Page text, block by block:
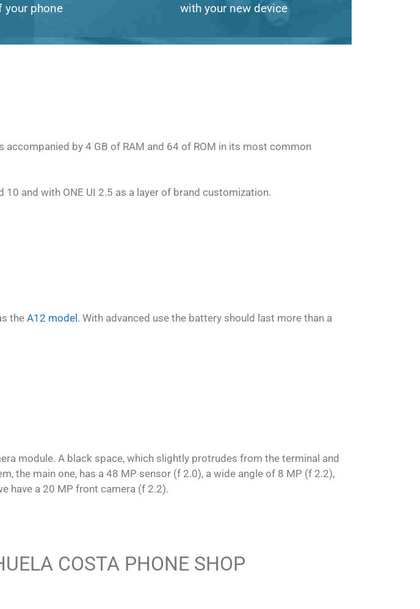
your phone
with your new device
by 4 GB of RAM and 64 of ROM in its most common
and with ONE UI 2.5 as a layer of brand customization.
the A12 model. With advanced use the battery should last more than a
module. A black space, which slightly protrudes from the terminal and
the main one, has a 48 MP sensor (f 2.0), a wide angle of 8 MP (f 2.2),
have a 20 MP front camera (f 2.2).
COSTA PHONE SHOP